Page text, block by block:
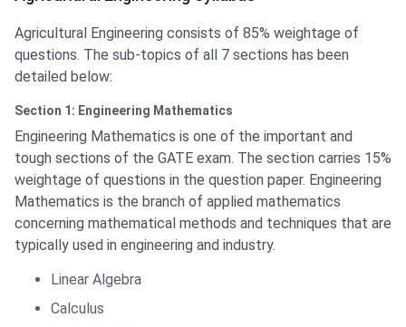
Agricultural Engineering consists of 85% weightage of
questions. The sub-topics of all 7 sections has been
detailed below:
Section 1: Engineering Mathematics
Engineering Mathematics is one of the important and
tough sections of the GATE exam. The section carries 15%
weightage of questions in the question paper. Engineering
Mathematics is the branch of applied mathematics
concerning mathematical methods and techniques that are
typically used in engineering and industry.
Linear Algebra
Calculus